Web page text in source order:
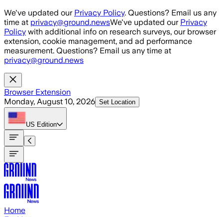
Skip to main content
We've updated our Privacy Policy. Questions? Email us any
time at privacy@ground.newsWe've updated our Privacy
Policy with additional info on research surveys, our browser
extension, cookie management, and ad performance
measurement. Questions? Email us any time at
privacy@ground.news
Browser Extension
Monday, August 10, 2026 Set Location
US Edition
Home